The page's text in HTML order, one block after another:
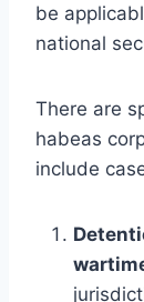
be
national
There are
habeas
include